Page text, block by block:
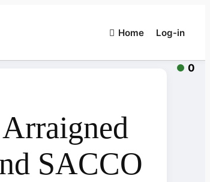
Log-in
Home
SACCO
0